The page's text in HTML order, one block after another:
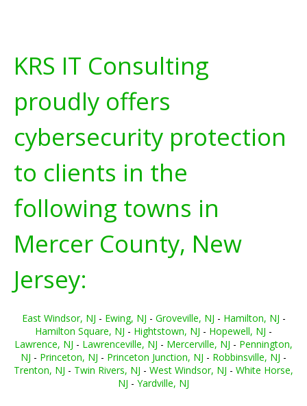
KRS IT Consulting
proudly offers
cybersecurity protection
to clients in the
following towns in
Mercer County, New
Jersey:
East Windsor, NJ - Ewing, NJ - Groveville, NJ - Hamilton, NJ -
Hamilton Square, NJ - Hightstown, NJ - Hopewell, NJ -
Lawrence, NJ - Lawrenceville, NJ - Mercerville, NJ - Pennington,
NJ - Princeton, NJ - Princeton Junction, NJ - Robbinsville, NJ -
Trenton, NJ - Twin Rivers, NJ - West Windsor, NJ - White Horse,
NJ - Yardville, NJ